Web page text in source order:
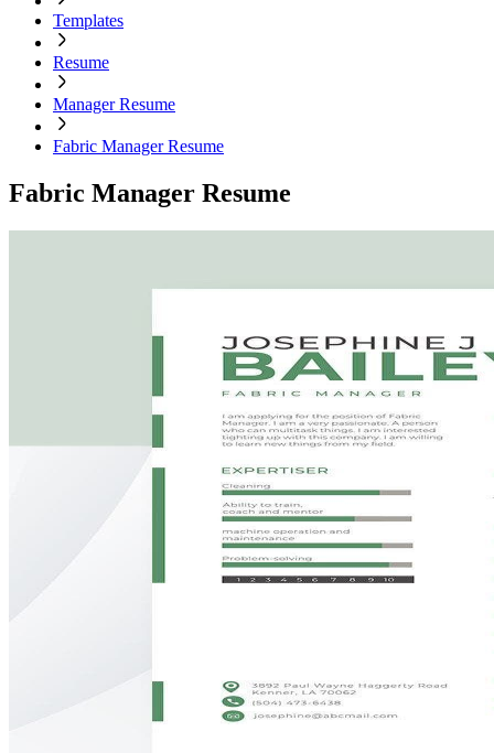
Templates
Resume
Manager Resume
Fabric Manager Resume
Fabric Manager Resume